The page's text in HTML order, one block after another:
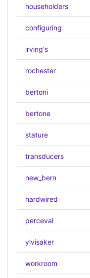
householders
configuring
irving's
rochester
bertoni
bertone
stature
transducers
new_bern
hardwired
perceval
ylvisaker
workroom